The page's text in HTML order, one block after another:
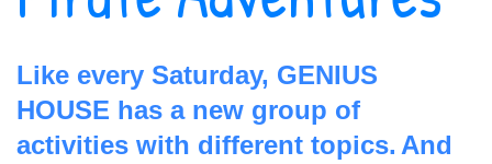
Like every Saturday, GENIUS
HOUSE has a new group of
activities with different topics. And